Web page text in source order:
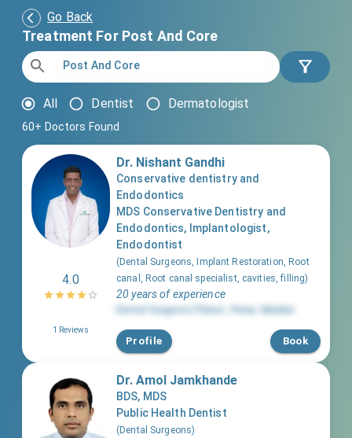
Go Back
Treatment For Post And Core
All Dentist Dermatologist
60+ Doctors Found
4.0
1 Reviews
Dr. Nishant Gandhi
Conservative dentistry and
Endodontics
MDS Conservative Dentistry and
Endodontics, Implantologist,
Endodontist
(Dental Surgeons, Implant Restoration, Root
canal, Root canal specialist, cavities, filling)
20 years of experience
Dental Surgeons Planet Powai Mumbai
Profile Book
Dr. Amol Jamkhande
BDS, MDS
Public Health Dentist
(Dental Surgeons)